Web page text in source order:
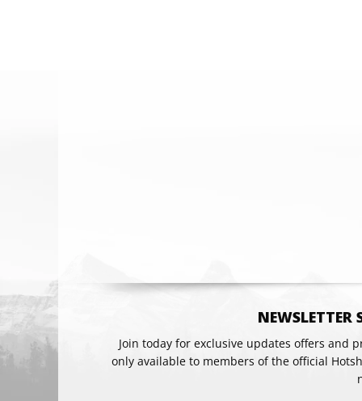
NEWSLETTER
Join today for exclusive updates offers and
only available to members of the official